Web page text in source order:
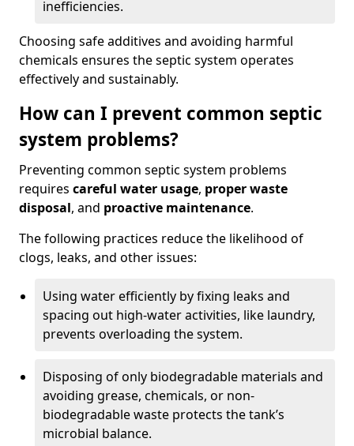
inefficiencies.
Choosing safe additives and avoiding harmful
chemicals ensures the septic system operates
effectively and sustainably.
How can I prevent common septic
system problems?
Preventing common septic system problems
requires careful water usage, proper waste
disposal, and proactive maintenance.
The following practices reduce the likelihood of
clogs, leaks, and other issues:
Using water efficiently by fixing leaks and
spacing out high-water activities, like laundry,
prevents overloading the system.
Disposing of only biodegradable materials and
avoiding grease, chemicals, or non-
biodegradable waste protects the tank’s
microbial balance.